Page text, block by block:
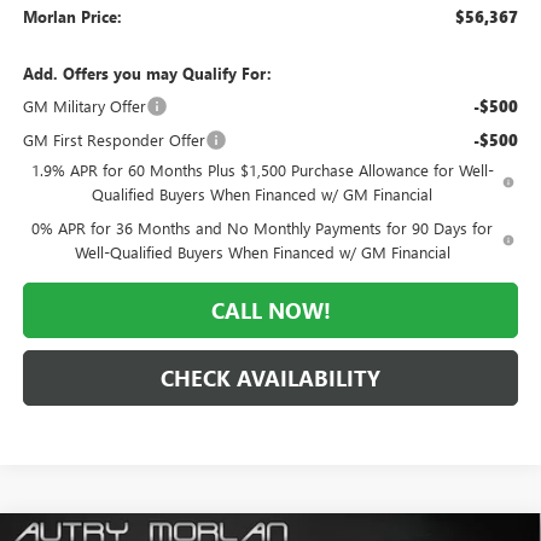
Morlan Price: $56,367
Add. Offers you may Qualify For:
GM Military Offer
-$500
GM First Responder Offer -$500
1.9% APR for 60 Months Plus $1,500 Purchase Allowance for Well-
Qualified Buyers When Financed w/ GM Financial
0% APR for 36 Months and No Monthly Payments for 90 Days for
Well-Qualified Buyers When Financed w/ GM Financial
CALL NOW!
CHECK AVAILABILITY